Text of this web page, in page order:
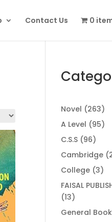
Contact Us 0
Novel 263263
A Level 9595
C.S.S 9696
Cambridge
College 33
FAISAL
1313
products
General